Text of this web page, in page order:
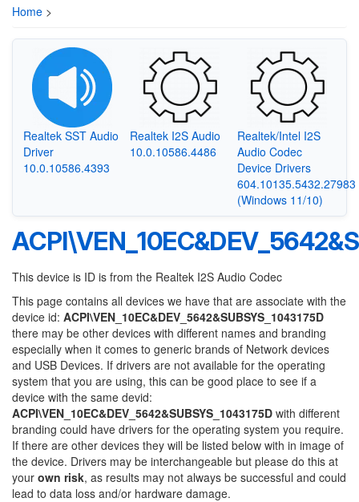
Home >
Realtek SST Audio
Driver
10.0.10586.4393
Realtek I2S Audio
10.0.10586.4486
Realtek/Intel I2S
Audio Codec
Device Drivers
604.10135.5432.27983
(Windows 11/10)
This device is ID is from the Realtek I2S Audio Codec
This page contains all devices we have that are associate with the
device id: ACPI\VEN_10EC&DEV_5642&SUBSYS_1043175D
there may be other devices with different names and branding
especially when it comes to generic brands of Network devices
and USB Devices. If drivers are not available for the operating
system that you are using, this can be good place to see if a
device with the same devid:
ACPI\VEN_10EC&DEV_5642&SUBSYS_1043175D with different
branding could have drivers for the operating system you require.
If there are other devices they will be listed below with in image of
the device. Drivers may be interchangeable but please do this at
your own risk, as results may not always be successful and could
lead to data loss and/or hardware damage.